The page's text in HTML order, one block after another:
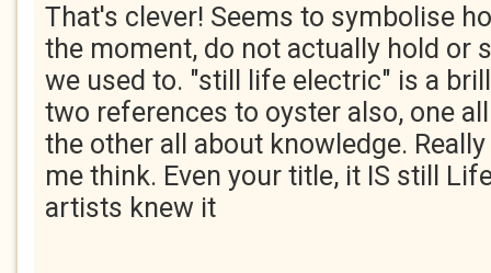
That's clever! Seems to symbolise
the moment, do not actually hold or
we used to. "still life electric" is a
two references to oyster also, one
the other all about knowledge.
me think. Even your title, it IS still
artists knew it